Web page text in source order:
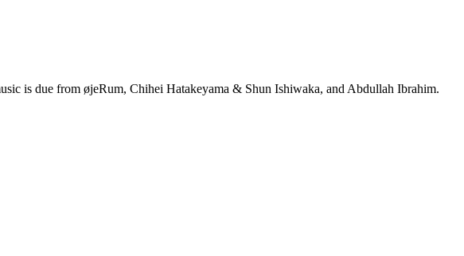
is due from øjeRum, Chihei Hatakeyama & Shun Ishiwaka, and Abdullah Ibrahim.